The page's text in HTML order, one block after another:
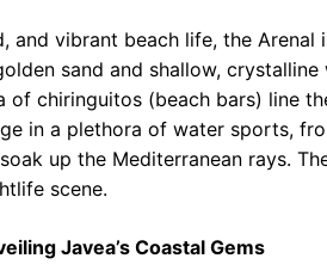
and vibrant beach life, the
sand and shallow,
of chiringuitos (beach bars) line
in a plethora of water sports,
up the Mediterranean rays.
scene.
Javea’s Coastal Gems